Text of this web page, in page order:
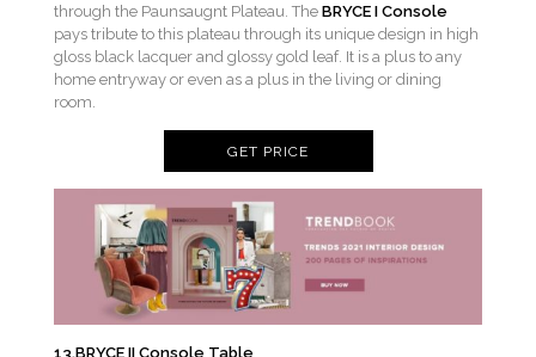
through the Paunsaugnt Plateau. The BRYCE I Console
pays tribute to this plateau through its unique design in high
gloss black lacquer and glossy gold leaf. It is a plus to any
home entryway or even as a plus in the living or dining
room.
GET PRICE
13.BRYCE II Console Table